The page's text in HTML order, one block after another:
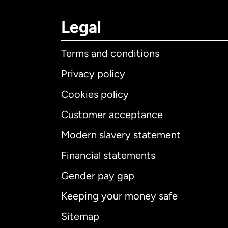
Legal
Terms and conditions
Privacy policy
Cookies policy
Customer acceptance
Modern slavery statement
Financial statements
Gender pay gap
Keeping your money safe
Sitemap